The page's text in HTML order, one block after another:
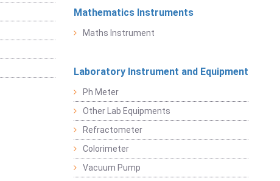
Mathematics Instruments
Maths Instrument
Laboratory Instrument and Equipment
Ph Meter
Other Lab Equipments
Refractometer
Colorimeter
Vacuum Pump